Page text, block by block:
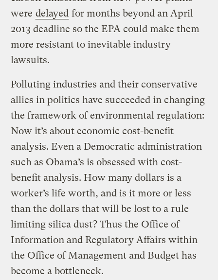
were delayed for months beyond an April
2013 deadline so the EPA could make them
more resistant to inevitable industry
lawsuits.
Polluting industries and their conservative
allies in politics have succeeded in changing
the framework of environmental regulation:
Now it’s about economic cost-benefit
analysis. Even a Democratic administration
such as Obama’s is obsessed with cost-
benefit analysis. How many dollars is a
worker’s life worth, and is it more or less
than the dollars that will be lost to a rule
limiting silica dust? Thus the Office of
Information and Regulatory Affairs within
the Office of Management and Budget has
become a bottleneck.